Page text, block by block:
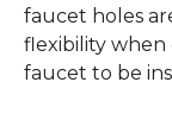
faucet holes
flexibility
faucet to be